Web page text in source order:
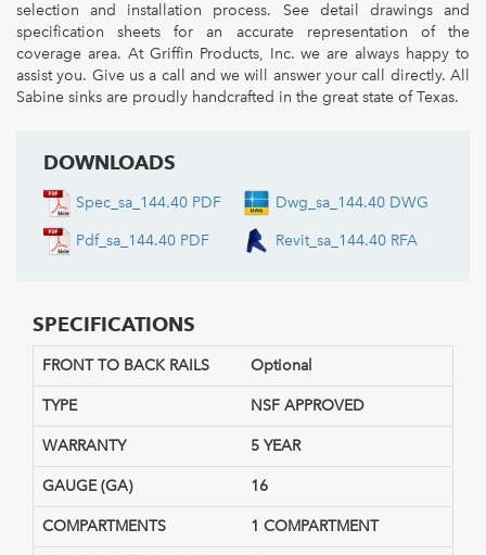
selection and installation process. See detail drawings and
specification sheets for an accurate representation of the
coverage area. At Griffin Products, Inc. we are always happy to
assist you. Give us a call and we will answer your call directly. All
Sabine sinks are proudly handcrafted in the great state of Texas.
DOWNLOADS
Spec_sa_144.40 PDF Dwg_sa_144.40 DWG
Pdf_sa_144.40 PDF Revit_sa_144.40 RFA
SPECIFICATIONS
FRONT TO BACK RAILS Optional
TYPE NSF APPROVED
WARRANTY 5 YEAR
GAUGE (GA) 16
COMPARTMENTS 1 COMPARTMENT